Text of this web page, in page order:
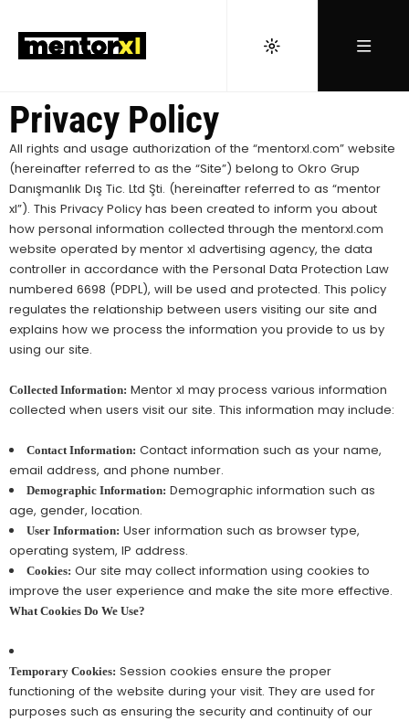
Privacy Policy
All rights and usage authorization of the “mentorxl.com” website
(hereinafter referred to as the “Site”) belong to Okro Grup
Danışmanlık Dış Tic. Ltd Şti. (hereinafter referred to as “mentor
xl”). This Privacy Policy has been created to inform you about
how personal information collected through the mentorxl.com
website operated by mentor xl advertising agency, the data
controller in accordance with the Personal Data Protection Law
numbered 6698 (PDPL), will be used and protected. This policy
regulates the relationship between users visiting our site and
explains how we process the information you provide to us by
using our site.
Collected Information: Mentor xl may process various information
collected when users visit our site. This information may include:
Contact Information: Contact information such as your name,
email address, and phone number.
Demographic Information: Demographic information such as
age, gender, location.
User Information: User information such as browser type,
operating system, IP address.
Cookies: Our site may collect information using cookies to
improve the user experience and make the site more effective.
What Cookies Do We Use?
Temporary Cookies: Session cookies ensure the proper
functioning of the website during your visit. They are used for
purposes such as ensuring the security and continuity of our